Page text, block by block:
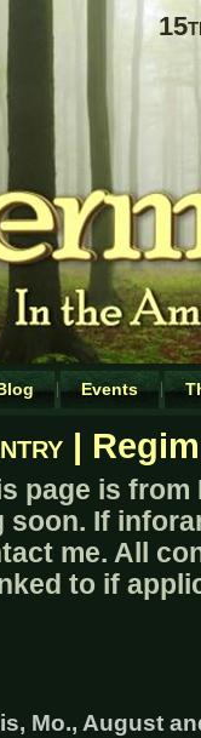
Events
|
page is from
soon. If
me. All
to if
Mo., August